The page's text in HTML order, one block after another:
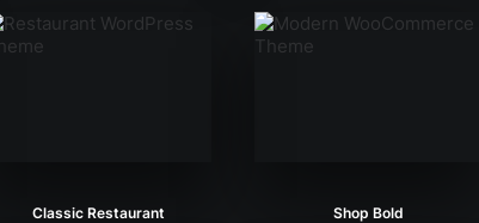
Classic Restaurant Shop Bold